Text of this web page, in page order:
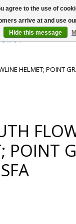
HELMET; POINT
POINT
agree to the use of
arrive at and use
Hide this message